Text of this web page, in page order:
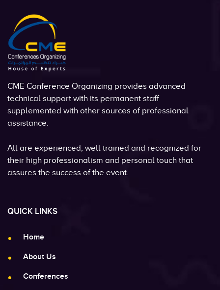
CME Conference Organizing provides advanced
technical support with its permanent staff
supplemented with other sources of professional
assistance.
All are experienced, well trained and recognized for
their high professionalism and personal touch that
assures the success of the event.
QUICK LINKS
Home
About Us
Conferences